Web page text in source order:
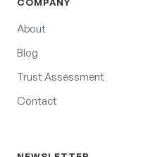
About
Blog
Trust Assessment
Contact